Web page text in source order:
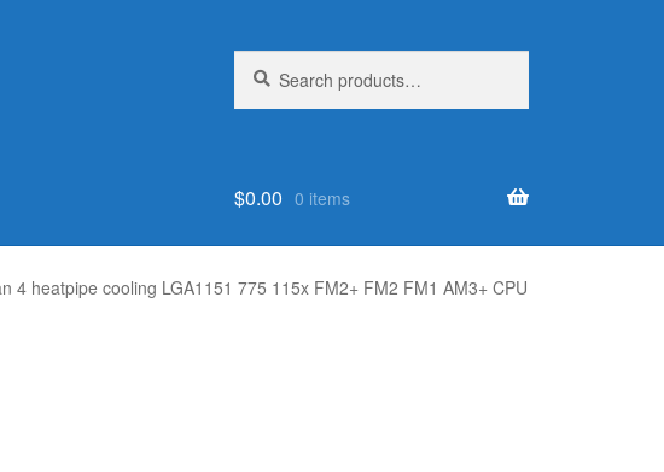
for:
$0.00 0 items
4 heatpipe cooling LGA1151 775 115x FM2+ FM2 FM1 AM3+ CPU